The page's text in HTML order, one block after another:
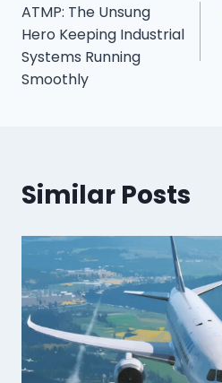
ATMP: The Unsung
Hero Keeping Industrial
Systems Running
Smoothly
Similar Posts